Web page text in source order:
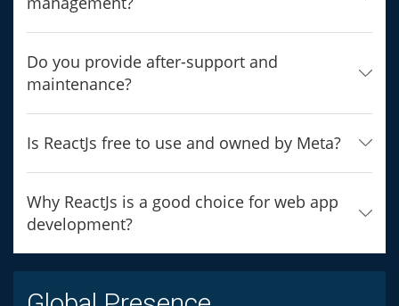
Do you provide after-support and
maintenance?
Is ReactJs free to use and owned by Meta?
Why ReactJs is a good choice for web app
development?